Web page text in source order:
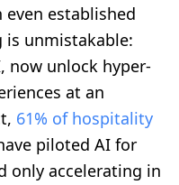
established
is unmistakable:
now unlock hyper-
at an
61% of hospitality
piloted AI for
only accelerating in